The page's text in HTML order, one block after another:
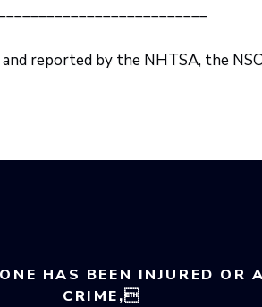
reported by the NHTSA, the
HAS BEEN INJURED OR
CRIME,